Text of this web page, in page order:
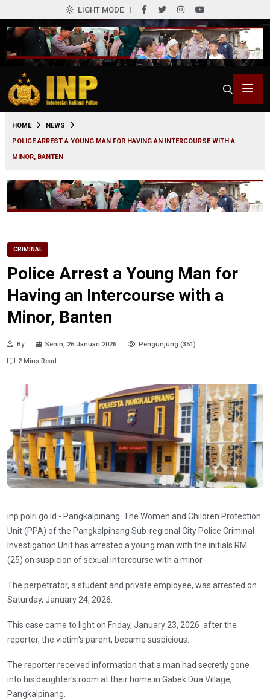
LIGHT MODE
HOME
NEWS
POLICE ARREST A YOUNG MAN FOR HAVING AN INTERCOURSE WITH A
MINOR, BANTEN
CRIMINAL
Police Arrest a Young Man for
Having an Intercourse with a
Minor, Banten
By Senin, 26 Januari 2026 Pengunjung (351)
2 Mins Read
inp.polri.go.id - Pangkalpinang. The Women and Children Protection
Unit (PPA) of the Pangkalpinang Sub-regional City Police Criminal
Investigation Unit has arrested a young man with the initials RM
(25) on suspicion of sexual intercourse with a minor.
The perpetrator, a student and private employee, was arrested on
Saturday, January 24, 2026.
This case came to light on Friday, January 23, 2026 after the
reporter, the victim's parent, became suspicious.
The reporter received information that a man had secretly gone
into his daughter's room at their home in Gabek Dua Village,
Pangkalpinang.